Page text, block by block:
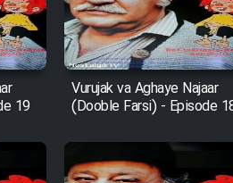
19
Vurujak va Aghaye Najaar
(Dooble Farsi) - Episode